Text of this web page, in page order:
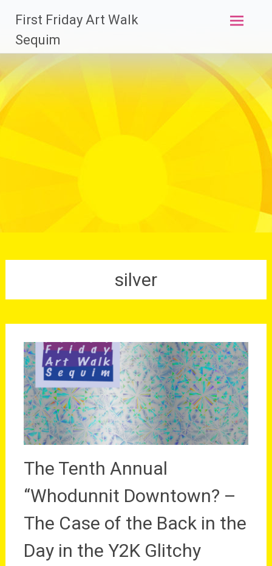
content
First Friday Art Walk
Sequim
silver
The Tenth Annual
“Whodunnit Downtown? –
The Case of the Back in the
Day in the Y2K Glitchy